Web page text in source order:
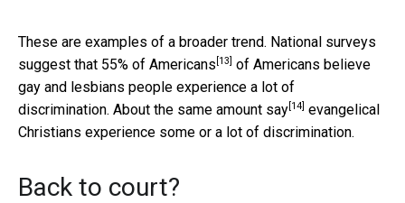
These are examples of a broader trend. National surveys
suggest that 55% of Americans [13]
of Americans believe
gay and lesbians people experience a lot of
discrimination. About the same amount say [14] evangelical
Christians experience some or a lot of discrimination.
Back to court?